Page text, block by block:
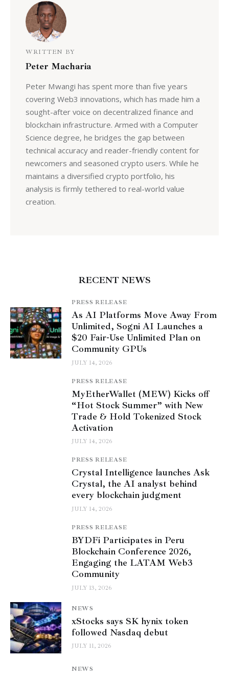
WRITTEN BY
Peter Macharia
Peter Mwangi has spent more than five years
covering Web3 innovations, which has made him a
sought-after voice on decentralized finance and
blockchain infrastructure. Armed with a Computer
Science degree, he bridges the gap between
technical accuracy and reader-friendly content for
newcomers and seasoned crypto users. While he
maintains a diversified crypto portfolio, his
analysis is firmly tethered to real-world value
creation.
RECENT NEWS
PRESS RELEASE
As AI Platforms Move Away From
Unlimited, Sogni AI Launches a
$20 Fair-Use Unlimited Plan on
Community GPUs
JULY 14, 2026
PRESS RELEASE
MyEtherWallet (MEW) Kicks off
“Hot Stock Summer” with New
Trade & Hold Tokenized Stock
Activation
JULY 14, 2026
PRESS RELEASE
Crystal Intelligence launches Ask
Crystal, the AI analyst behind
every blockchain judgment
JULY 14, 2026
PRESS RELEASE
BYDFi Participates in Peru
Blockchain Conference 2026,
Engaging the LATAM Web3
Community
JULY 13, 2026
NEWS
xStocks says SK hynix token
followed Nasdaq debut
JULY 11, 2026
NEWS